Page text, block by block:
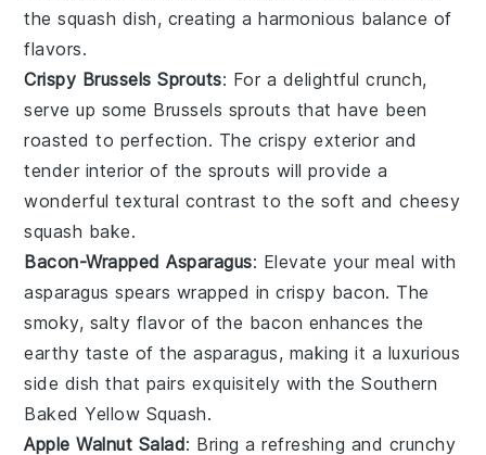
thesquash dish, creating a harmonious balance of
flavors.
Crispy Brussels Sprouts: For a delightful crunch,
serve up some Brussels sprouts that have been
roasted to perfection. The crispy exterior and
tender interior of the sprouts will provide a
wonderful textural contrast to the soft and cheesy
squash bake.
Bacon-Wrapped Asparagus: Elevate your meal with
asparagus spears wrapped in crispy bacon. The
smoky, salty flavor of the bacon enhances the
earthy taste of theasparagus, making it a luxurious
side dish that pairs exquisitely with theSouthern
Baked Yellow Squash.
Apple Walnut Salad: Bring a refreshing and crunchy